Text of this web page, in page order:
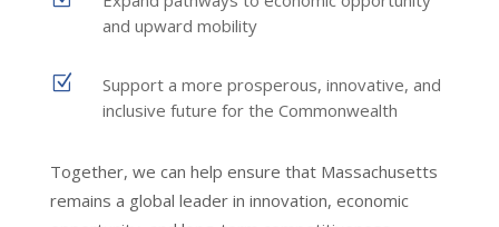
and upward mobility
Z
Support a more prosperous, innovative, and
inclusive future for the Commonwealth
Together, we can help ensure that Massachusetts
remains a global leader in innovation, economic